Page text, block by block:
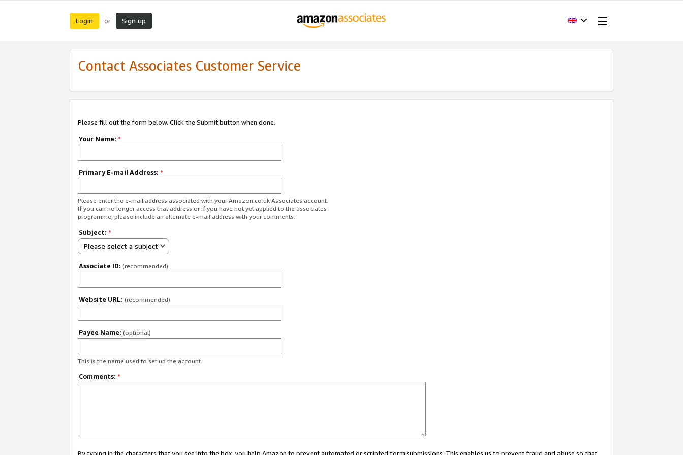
Login or Sign up
Contact Associates Customer Service
Please fill out the form below. Click the Submit button when done.
Your Name: *
Primary E-mail Address: *
Please enter the e-mail address associated with your Amazon.co.uk Associates account.
If you can no longer access that address or if you have not yet applied to the associates
programme, please include an alternate e-mail address with your comments.
Subject: *
Please select a subject
Associate ID: (recommended)
Website URL: (recommended)
Payee Name: (optional)
This is the name used to set up the account.
Comments: *